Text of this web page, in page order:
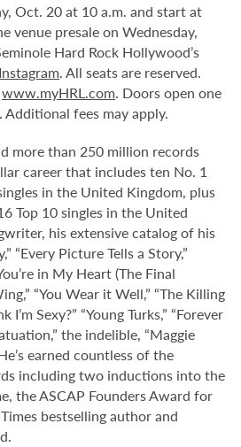
Oct. 20 at 10 a.m. and start at
venue presale on Wednesday,
Hard Rock Hollywood’s
Instagram. All seats are reserved.
www.myHRL.com. Doors open one
fees may apply.
more than 250 million records
career that includes ten No. 1
in the United Kingdom, plus
Top 10 singles in the United
his extensive catalog of his
“Every Picture Tells a Story,”
in My Heart (The Final
“You Wear it Well,” “The Killing
I’m Sexy?” “Young Turks,” “Forever
the indelible, “Maggie
earned countless of the
including two inductions into the
the ASCAP Founders Award for
bestselling author and